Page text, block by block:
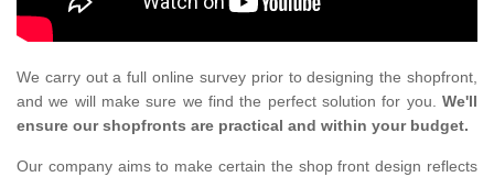
We carry out a full online survey prior to designing the shopfront,
and we will make sure we find the perfect solution for you. We'll
ensure our shopfronts are practical and within your budget.
Our company aims to make certain the shop front design reflects